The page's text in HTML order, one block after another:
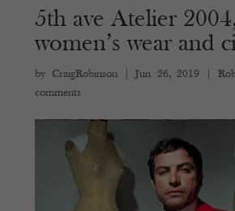
5th ave Atelier
women’s wear and
by CraigRobinson|Jun 26, 2019
comments